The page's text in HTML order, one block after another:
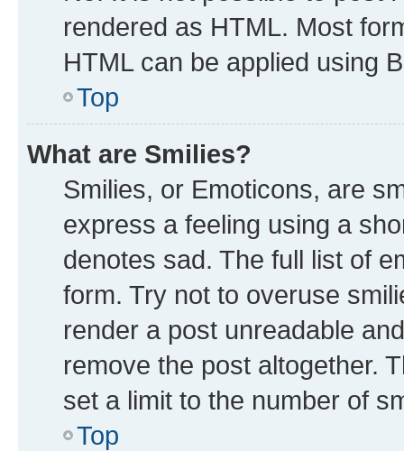
rendered as HTML. Most
HTML can be applied using
Top
What are Smilies?
Smilies, or Emoticons, are
express a feeling using a
denotes sad. The full list of
form. Try not to overuse
render a post unreadable
remove the post altogether.
set a limit to the number of
Top